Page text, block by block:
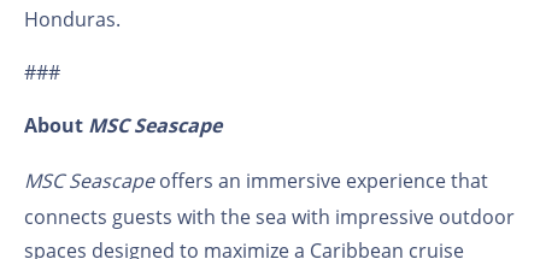
Honduras.
###
About MSC Seascape
MSC Seascapeoffers an immersive experience that
connects guests with the sea with impressive outdoor
spaces designed to maximize a Caribbean cruise